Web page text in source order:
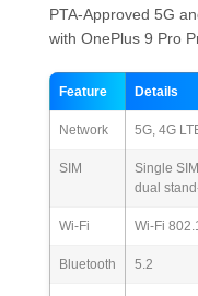
PTA-Approved 5G
with OnePlus 9 Pro
Feature Details
Network 5G, 4G
SIM
Single
dual
Wi-Fi Wi-Fi
Bluetooth 5.2